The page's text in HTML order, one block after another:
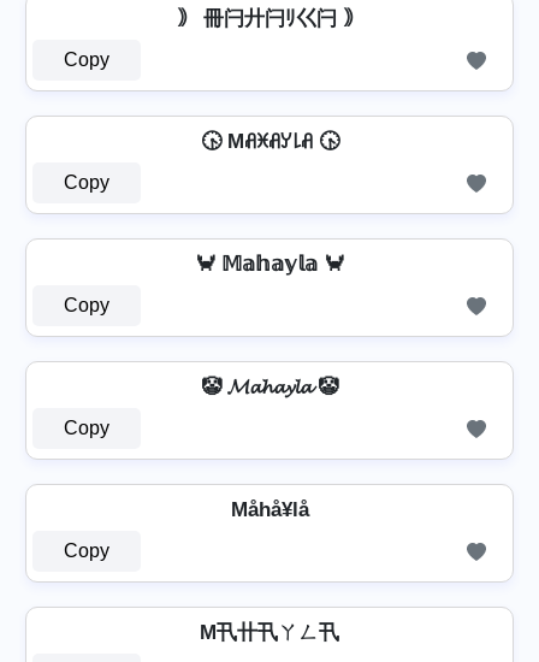
｠ 冊闩廾闩ﾘ巜闩 ｠
Copy
🕟 Mꋬꁝꋬꌦ꒒ꋬ 🕟
Copy
🦀 𝕄𝕒𝕙𝕒𝕪𝕝𝕒 🦀
Copy
🤡 𝓜𝓪𝓱𝓪𝔂𝓵𝓪 🤡
Copy
Måhå¥lå
Copy
M卂卄卂ㄚㄥ卂